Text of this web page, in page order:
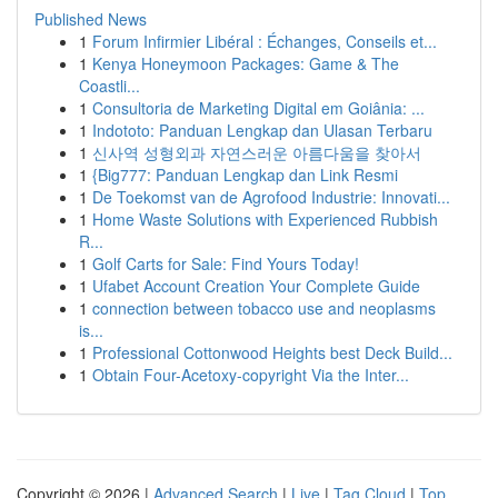
Published News
1 Forum Infirmier Libéral : Échanges, Conseils et...
1 Kenya Honeymoon Packages: Game & The
Coastli...
1 Consultoria de Marketing Digital em Goiânia: ...
1 Indototo: Panduan Lengkap dan Ulasan Terbaru
1 신사역 성형외과 자연스러운 아름다움을 찾아서
1 {Big777: Panduan Lengkap dan Link Resmi
1 De Toekomst van de Agrofood Industrie: Innovati...
1 Home Waste Solutions with Experienced Rubbish
R...
1 Golf Carts for Sale: Find Yours Today!
1 Ufabet Account Creation Your Complete Guide
1 connection between tobacco use and neoplasms
is...
1 Professional Cottonwood Heights best Deck Build...
1 Obtain Four-Acetoxy-copyright Via the Inter...
Copyright © 2026 | Advanced Search | Live | Tag Cloud | Top